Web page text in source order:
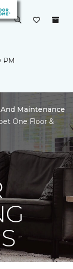
PM
Maintenance
One Floor &